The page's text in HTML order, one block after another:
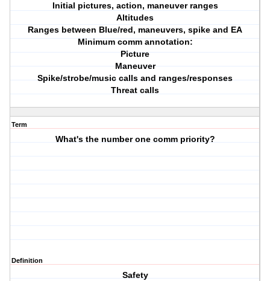
Initial pictures, action, maneuver ranges
Altitudes
Ranges between Blue/red, maneuvers, spike and EA
Minimum comm annotation:
Picture
Maneuver
Spike/strobe/music calls and ranges/responses
Threat calls
Term
What's the number one comm priority?
Definition
Safety